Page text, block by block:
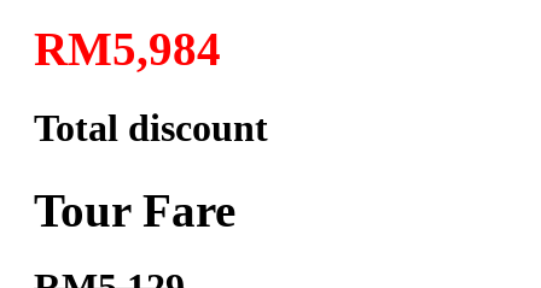
RM5,984
Total discount
Tour Fare